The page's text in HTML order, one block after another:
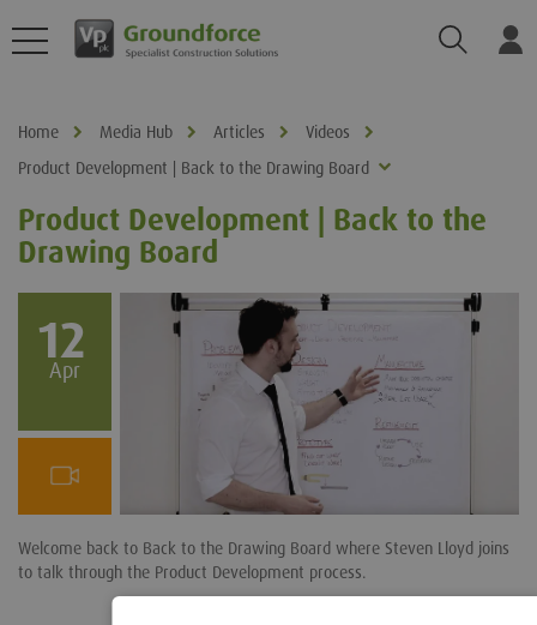
Search
Home Media Hub Articles
Videos
Product Development | Back to the Drawing Board
Product Development | Back to the
Drawing Board
12
Apr
Welcome back to Back to the Drawing Board where Steven Lloyd joins
to talk through the Product Development process.